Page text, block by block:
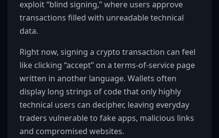
exploit “blind signing,” where users approve
transactions filled with unreadable technical
data.
Right now, signing a crypto transaction can feel
like clicking “accept” on a terms-of-service page
written in another language. Wallets often
display long strings of code that only highly
technical users can decipher, leaving everyday
traders vulnerable to fake apps, malicious links
and compromised websites.